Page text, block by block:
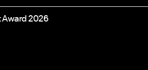
Award 2026